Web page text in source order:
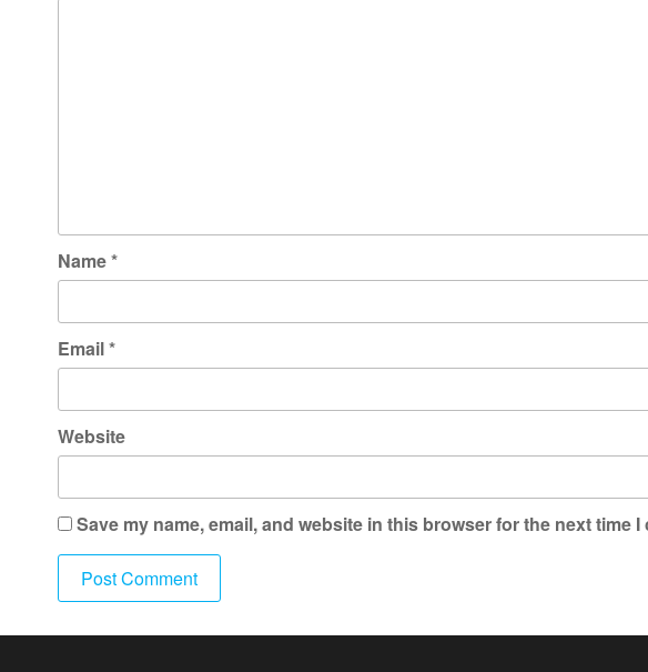
Name*
Email*
Website
Save my name, email, and website in this browser for the next time I